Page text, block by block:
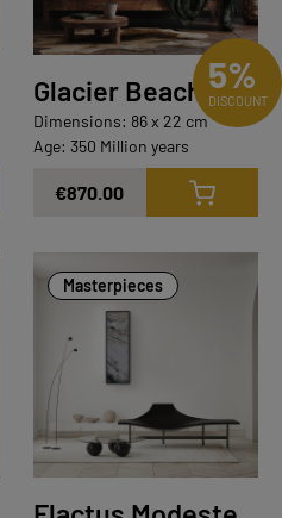
Glacier Beach
Dimensions: 86 x 22 cm
Age: 350 Million years
€870.00
Masterpieces
5%
DISCOUNT